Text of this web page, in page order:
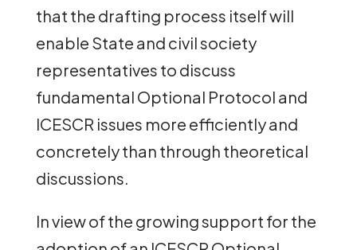
that the drafting process itself will
enable State and civil society
representatives to discuss
fundamental Optional Protocol and
ICESCR issues more efficiently and
concretely than through theoretical
discussions.
In view of the growing support for the